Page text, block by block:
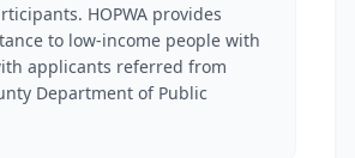
HOPWA provides
to low-income people with
applicants referred from
Department of Public